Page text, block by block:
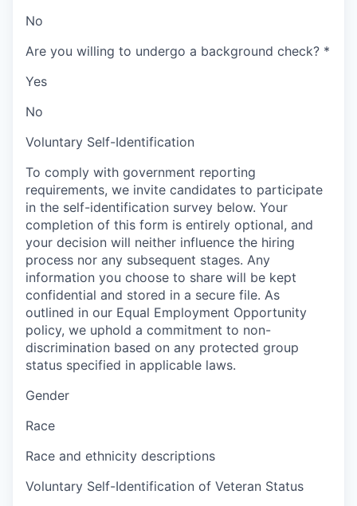
No
Are you willing to undergo a background check? *
Yes
No
Voluntary Self-Identification
To comply with government reporting
requirements, we invite candidates to participate
in the self-identification survey below. Your
completion of this form is entirely optional, and
your decision will neither influence the hiring
process nor any subsequent stages. Any
information you choose to share will be kept
confidential and stored in a secure file. As
outlined in our Equal Employment Opportunity
policy, we uphold a commitment to non-
discrimination based on any protected group
status specified in applicable laws.
Gender
Race
Race and ethnicity descriptions
Voluntary Self-Identification of Veteran Status